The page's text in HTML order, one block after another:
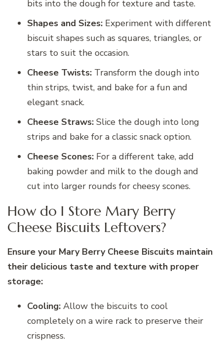
bits into the dough for texture and taste.
Shapes and Sizes: Experiment with different
biscuit shapes such as squares, triangles, or
stars to suit the occasion.
Cheese Twists: Transform the dough into
thin strips, twist, and bake for a fun and
elegant snack.
Cheese Straws: Slice the dough into long
strips and bake for a classic snack option.
Cheese Scones: For a different take, add
baking powder and milk to the dough and
cut into larger rounds for cheesy scones.
How do I Store Mary Berry
Cheese Biscuits Leftovers?
Ensure your Mary Berry Cheese Biscuits maintain
their delicious taste and texture with proper
storage:
Cooling: Allow the biscuits to cool
completely on a wire rack to preserve their
crispness.